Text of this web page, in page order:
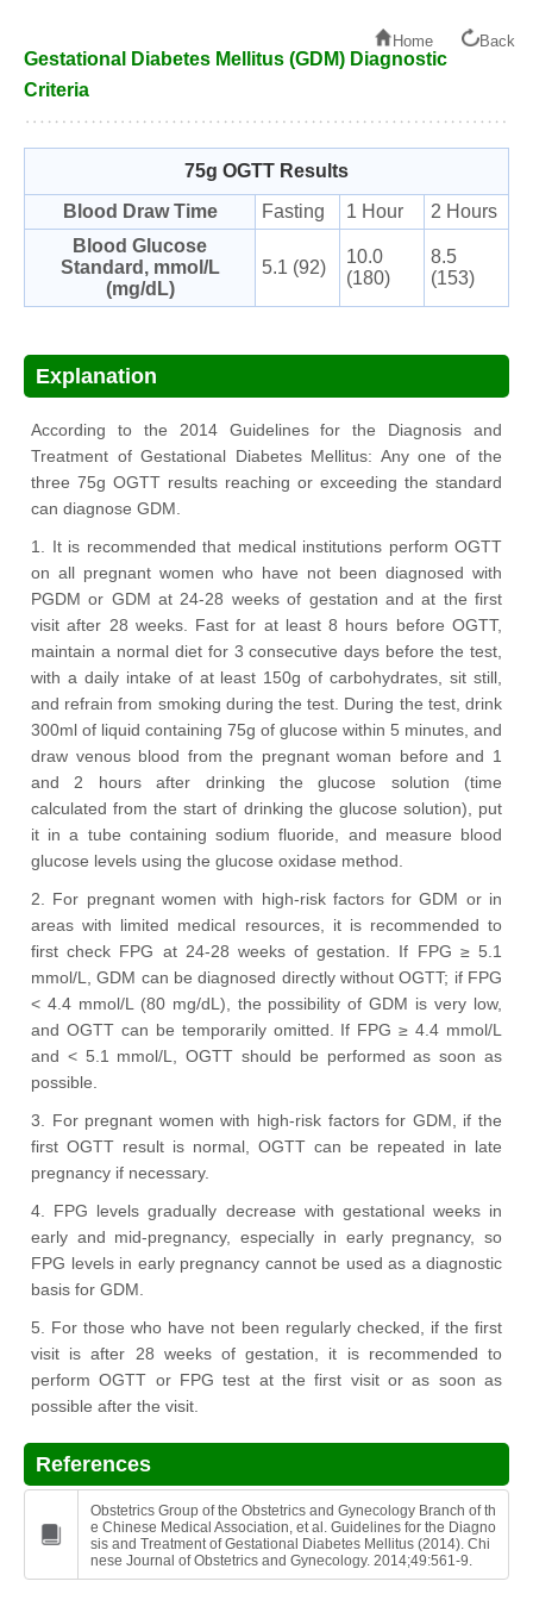
Home Back
Gestational Diabetes Mellitus (GDM) Diagnostic
Criteria
75g OGTT Results
Blood Draw Time
Fasting 1 Hour
2 Hours
Blood Glucose
Standard, mmol/L
(mg/dL)
5.1 (92)
10.0
(180)
8.5
(153)
Explanation
According to the 2014 Guidelines for the Diagnosis and
Treatment of Gestational Diabetes Mellitus: Any one of the
three 75g OGTT results reaching or exceeding the standard
can diagnose GDM.
1. It is recommended that medical institutions perform OGTT
on all pregnant women who have not been diagnosed with
PGDM or GDM at 24-28 weeks of gestation and at the first
visit after 28 weeks. Fast for at least 8 hours before OGTT,
maintain a normal diet for 3 consecutive days before the test,
with a daily intake of at least 150g of carbohydrates, sit still,
and refrain from smoking during the test. During the test, drink
300ml of liquid containing 75g of glucose within 5 minutes, and
draw venous blood from the pregnant woman before and 1
and 2 hours after drinking the glucose solution (time
calculated from the start of drinking the glucose solution), put
it in a tube containing sodium fluoride, and measure blood
glucose levels using the glucose oxidase method.
2. For pregnant women with high-risk factors for GDM or in
areas with limited medical resources, it is recommended to
first check FPG at 24-28 weeks of gestation. If FPG ≥ 5.1
mmol/L, GDM can be diagnosed directly without OGTT; if FPG
< 4.4 mmol/L (80 mg/dL), the possibility of GDM is very low,
and OGTT can be temporarily omitted. If FPG ≥ 4.4 mmol/L
and < 5.1 mmol/L, OGTT should be performed as soon as
possible.
3. For pregnant women with high-risk factors for GDM, if the
first OGTT result is normal, OGTT can be repeated in late
pregnancy if necessary.
4. FPG levels gradually decrease with gestational weeks in
early and mid-pregnancy, especially in early pregnancy, so
FPG levels in early pregnancy cannot be used as a diagnostic
basis for GDM.
5. For those who have not been regularly checked, if the first
visit is after 28 weeks of gestation, it is recommended to
perform OGTT or FPG test at the first visit or as soon as
possible after the visit.
References
Obstetrics Group of the Obstetrics and Gynecology Branch of th
e Chinese Medical Association, et al. Guidelines for the Diagno
sis and Treatment of Gestational Diabetes Mellitus (2014). Chi
nese Journal of Obstetrics and Gynecology. 2014;49:561-9.